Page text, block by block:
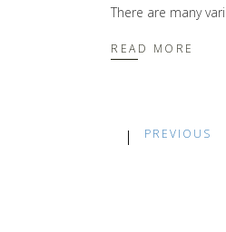
There are many
READ MORE
PREVIOUS